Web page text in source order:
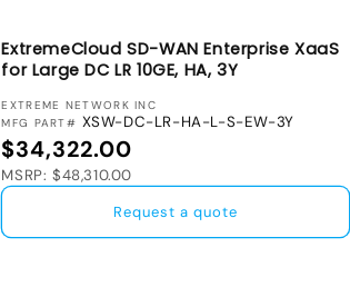
ExtremeCloud SD-WAN Enterprise XaaS
for Large DC LR 10GE, HA, 3Y
VENDOR:
EXTREME NETWORK INC
MFG PART# XSW-DC-LR-HA-L-S-EW-3Y
Regular price
$34,322.00
MSRP: $48,310.00
Request a quote